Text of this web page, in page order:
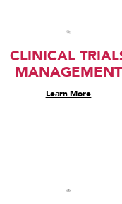
CLINICAL
MANAGEMENT
Learn More